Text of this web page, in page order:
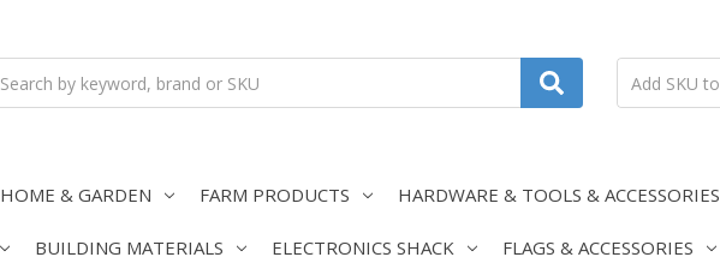
HOME & GARDEN FARM PRODUCTS HARDWARE & TOOLS & ACCESSORIES
BUILDING MATERIALS ELECTRONICS SHACK FLAGS & ACCESSORIES